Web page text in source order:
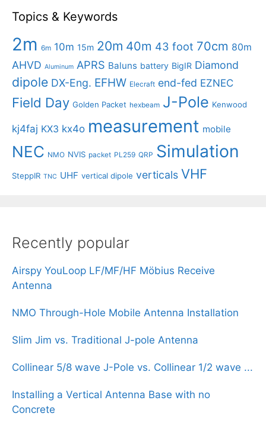
Topics & Keywords
2m 6m 10m 15m 20m 40m 43 foot 70cm 80m
AHVD Aluminum APRS Baluns battery BigIR Diamond
dipole DX-Eng. EFHW Elecraft end-fed EZNEC
Field Day Golden Packet hexbeam J-Pole Kenwood
kj4faj KX3 kx4o measurement mobile
NEC NMO NVIS packet PL259 QRP Simulation
SteppIR TNC UHF vertical dipole verticals VHF
Recently popular
Airspy YouLoop LF/MF/HF Möbius Receive
Antenna
NMO Through-Hole Mobile Antenna Installation
Slim Jim vs. Traditional J-pole Antenna
Collinear 5/8 wave J-Pole vs. Collinear 1/2 wave ...
Installing a Vertical Antenna Base with no
Concrete